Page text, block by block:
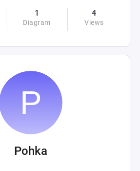
1
Diagram
4
Views
Pohka